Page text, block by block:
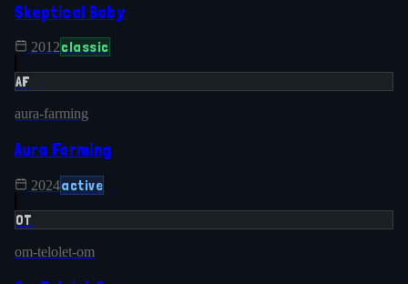
Skeptical Baby
2012classic
AF
aura-farming
Aura Farming
2024active
OT
om-telolet-om